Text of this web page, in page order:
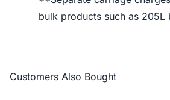
bulk products such as 205L
Customers Also Bought